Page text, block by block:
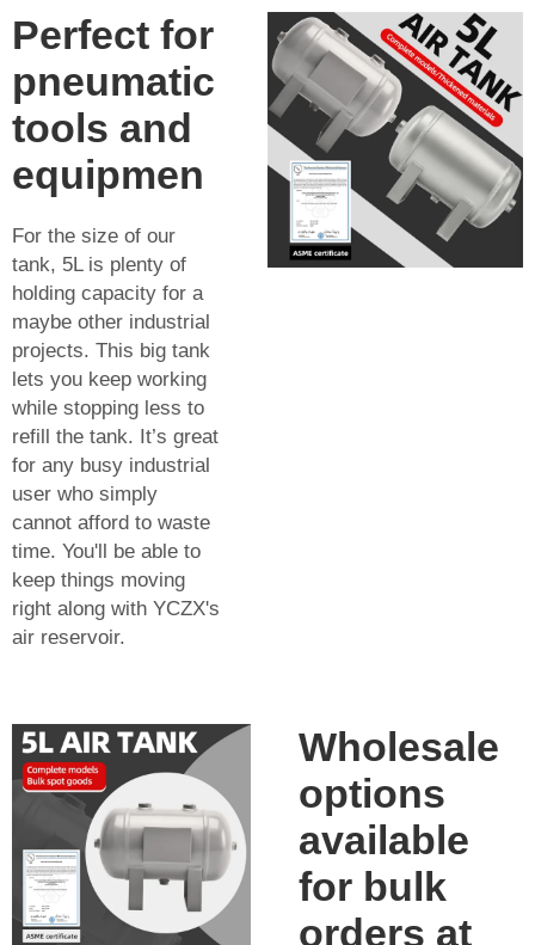
Perfect for
pneumatic
tools and
equipmen
For the size of our
tank, 5L is plenty of
holding capacity for a
maybe other industrial
projects. This big tank
lets you keep working
while stopping less to
refill the tank. It’s great
for any busy industrial
user who simply
cannot afford to waste
time. You'll be able to
keep things moving
right along with YCZX's
air reservoir.
Wholesale
options
available
for bulk
orders at